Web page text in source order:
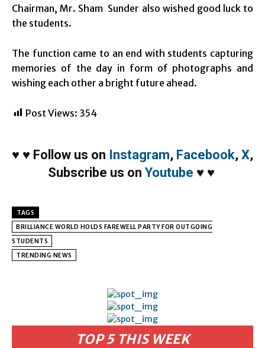
TOP 5 THIS WEEK
Chairman, Mr. Sham Sunder also wished good luck to
the students.
The function came to an end with students capturing
memories of the day in form of photographs and
wishing each other a bright future ahead.
Post Views: 354
♥ ♥ Follow us on Instagram, Facebook, X,
Subscribe us on Youtube ♥ ♥
TAGS
BRILLIANCE WORLD HOLDS FAREWELL PARTY FOR OUTGOING
STUDENTS
TRENDING NEWS